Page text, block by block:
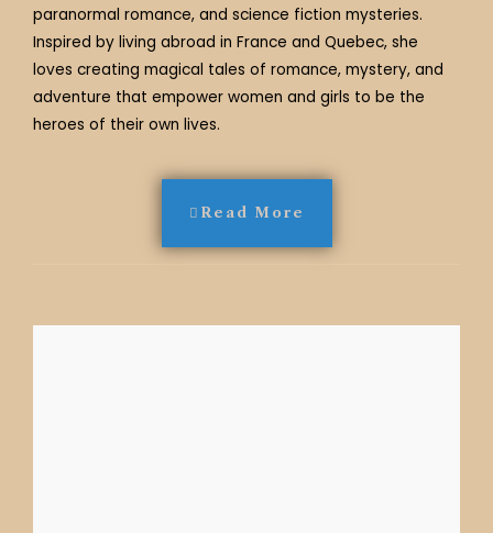
paranormal romance, and science fiction mysteries.
Inspired by living abroad in France and Quebec, she
loves creating magical tales of romance, mystery, and
adventure that empower women and girls to be the
heroes of their own lives.
Read More